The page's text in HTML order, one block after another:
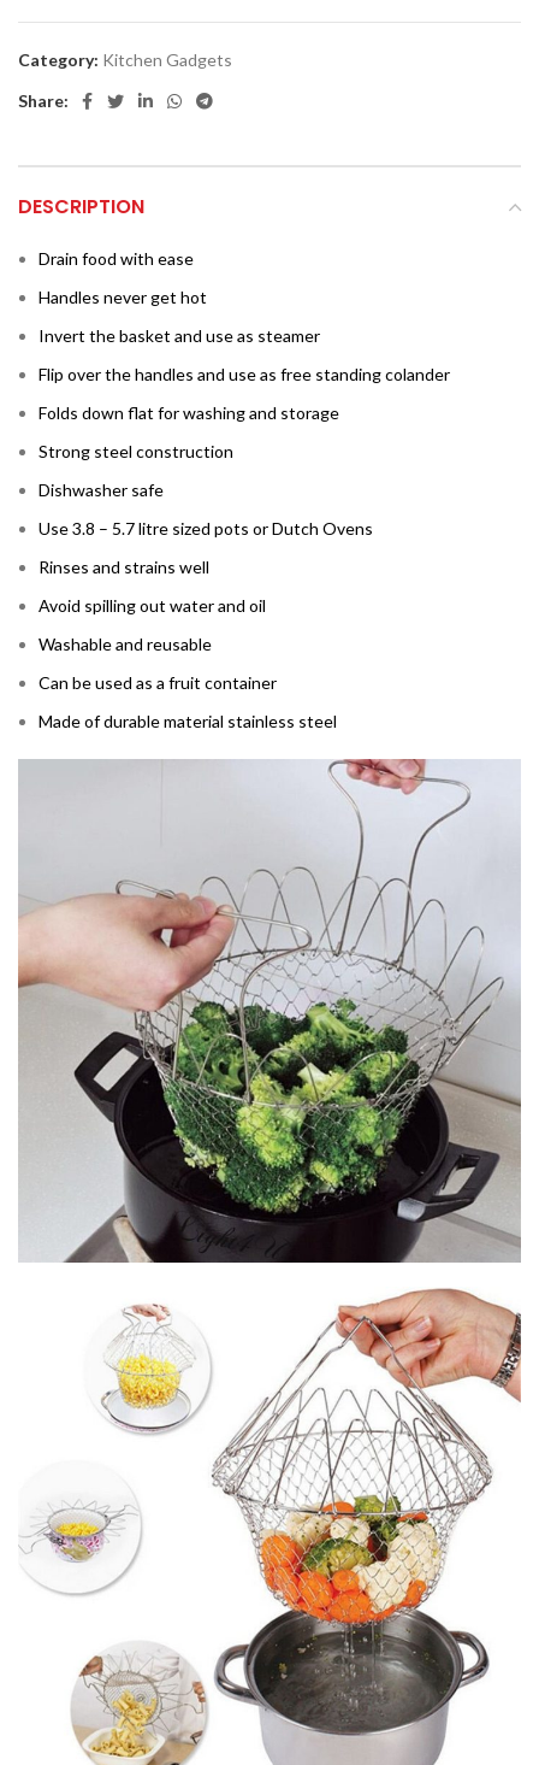
Category: Kitchen Gadgets
Share:
DESCRIPTION
Drain food with ease
Handles never get hot
Invert the basket and use as steamer
Flip over the handles and use as free standing colander
Folds down flat for washing and storage
Strong steel construction
Dishwasher safe
Use 3.8 – 5.7 litre sized pots or Dutch Ovens
Rinses and strains well
Avoid spilling out water and oil
Washable and reusable
Can be used as a fruit container
Made of durable material stainless steel